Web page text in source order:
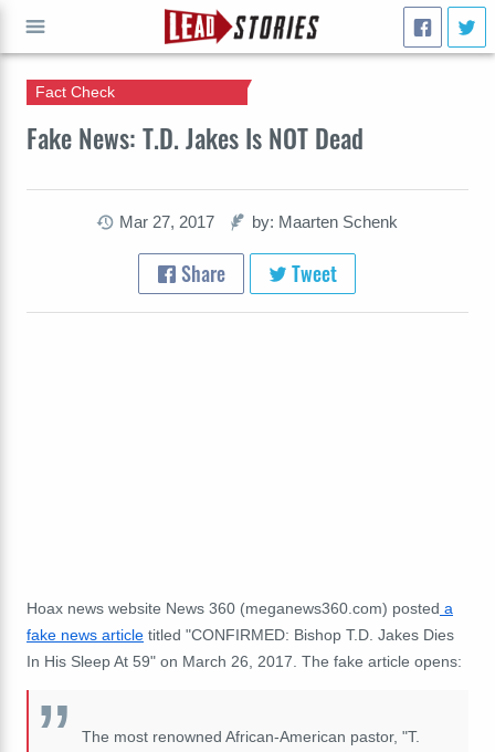
Fake News: T.D. Jakes Is NOT Dead
Fact Check
Mar 27, 2017 by: Maarten Schenk
Share Tweet
Hoax news website News 360 (meganews360.com) posted a
fake news article titled "CONFIRMED: Bishop T.D. Jakes Dies
In His Sleep At 59" on March 26, 2017. The fake article opens:
The most renowned African-American pastor, "T.
GO